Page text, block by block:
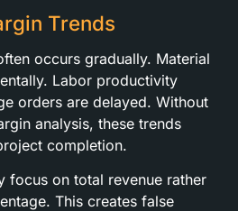
Trends
occurs gradually. Material
Labor productivity
orders are delayed. Without
analysis, these trends
completion.
focus on total revenue rather
This creates false